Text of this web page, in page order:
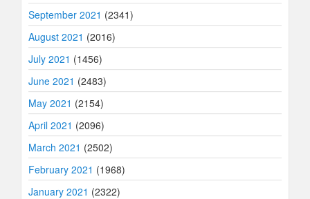
September 2021 (2341)
August 2021 (2016)
July 2021 (1456)
June 2021 (2483)
May 2021 (2154)
April 2021 (2096)
March 2021 (2502)
February 2021 (1968)
January 2021 (2322)